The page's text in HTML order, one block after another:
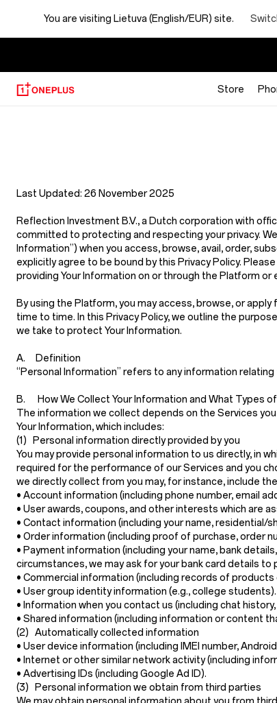
You are visiting Lietuva (English/EUR) site.
Store
Store
Last Updated: 26 November 2025
Reflection Investment B.V.,a Dutch corporation with
committed to protecting and respecting your privacy.
Information”) when you access, browse, avail, order,
explicitly agree to be bound by this Privacy Policy.
providing Your Information on or through the Platform
By using the Platform, you may access, browse, or
time to time. In this Privacy Policy, we outline the
we take to protect Your Information.
A. Definition
“Personal Information” refers to any information
B. How We Collect Your Information and What Types
The information we collect depends on the Services
Your Information, which includes:
(1) Personal information directly provided by you
You may provide personal information to us directly, in
required for the performance of our Services and you
we directly collect from you may, for instance, include
• Account information (including phone number, email
• User awards, coupons, and other interests which are
• Contact information (including your name, residential/
• Order information (including proof of purchase, order
• Payment information (including your name, bank
circumstances, we may ask for your bank card details
• Commercial information (including records of
• User group identity information (e.g., college
• Information when you contact us (including chat
• Shared information (including information or content
(2) Automatically collected information
• User device information (including IMEI number,
• Internet or other similar network activity(including
• Advertising IDs (including Google Ad ID).
(3) Personal information we obtain from third parties